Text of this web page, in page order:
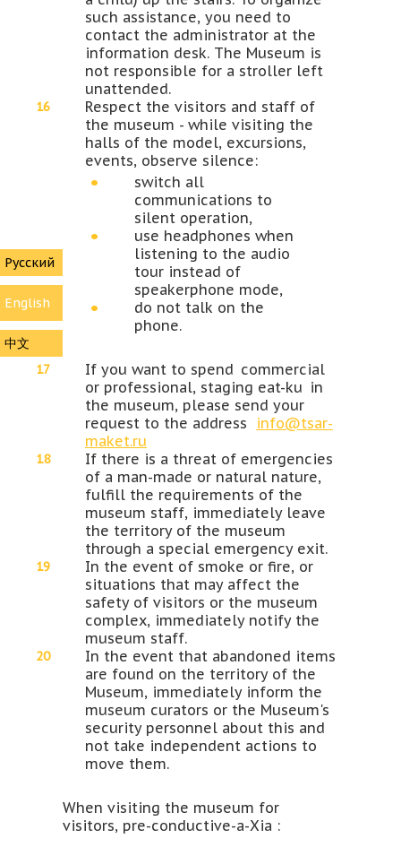
Русский
English
中文
such assistance, you need to
contact the administrator at the
information desk. The Museum is
not responsible for a stroller left
unattended.
Respect the visitors and staff of
the museum - while visiting the
halls of the model, excursions,
events, observe silence:
switch all
communications to
silent operation,
use headphones when
listening to the audio
tour instead of
speakerphone mode,
do not talk on the
phone.
If you want to spend commercial
or professional, staging eat-ku in
the museum, please send your
request to the address info@tsar-
maket.ru
If there is a threat of emergencies
of a man-made or natural nature,
fulfill the requirements of the
museum staff, immediately leave
the territory of the museum
through a special emergency exit.
In the event of smoke or fire, or
situations that may affect the
safety of visitors or the museum
complex, immediately notify the
museum staff.
In the event that abandoned items
are found on the territory of the
Museum, immediately inform the
museum curators or the Museum's
security personnel about this and
not take independent actions to
move them.
When visiting the museum for
visitors, pre-conductive-a-Xia :